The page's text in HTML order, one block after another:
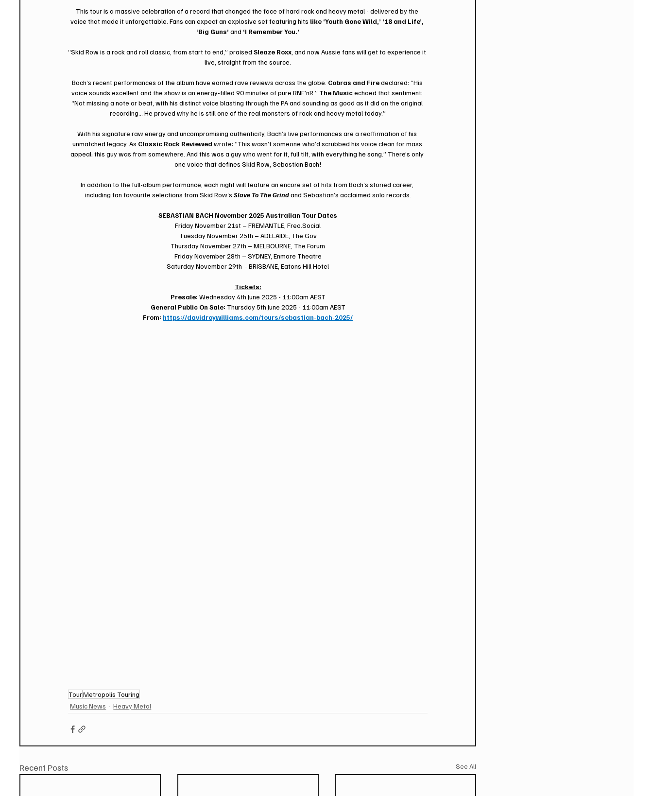
This tour is a massive celebration of a record that changed the face of hard rock and heavy metal - delivered by the
voice that made it unforgettable. Fans can expect an explosive set featuring hits like ‘Youth Gone Wild,’ ‘18 and Life’,
‘Big Guns’ and ‘I Remember You.’
“Skid Row is a rock and roll classic, from start to end,” praised Sleaze Roxx , and now Aussie fans will get to experience it
live, straight from the source.
Bach’s recent performances of the album have earned rave reviews across the globe. Cobras and Fire declared: “His
voice sounds excellent and the show is an energy-filled 90 minutes of pure RNF’nR.” The Music echoed that sentiment:
“Not missing a note or beat, with his distinct voice blasting through the PA and sounding as good as it did on the original
recording... He proved why he is still one of the real monsters of rock and heavy metal today.”
With his signature raw energy and uncompromising authenticity, Bach’s live performances are a reaffirmation of his
unmatched legacy. As Classic Rock Reviewed wrote: “This wasn’t someone who’d scrubbed his voice clean for mass
appeal; this guy was from somewhere. And this was a guy who went for it, full tilt, with everything he sang.” There’s only
one voice that defines Skid Row, Sebastian Bach!
In addition to the full-album performance, each night will feature an encore set of hits from Bach’s storied career,
including fan favourite selections from Skid Row’s Slave To The Grind and Sebastian’s acclaimed solo records.
SEBASTIAN BACH November 2025 Australian Tour Dates
Friday November 21st – FREMANTLE, Freo.Social
Tuesday November 25th – ADELAIDE, The Gov
Thursday November 27th – MELBOURNE, The Forum
Friday November 28th – SYDNEY, Enmore Theatre
Saturday November 29th  - BRISBANE, Eatons Hill Hotel
Tickets:
Presale: Wednesday 4th June 2025 - 11:00am AEST
General Public On Sale: Thursday 5th June 2025 - 11:00am AEST
From: https://davidroywilliams.com/tours/sebastian-bach-2025/
TourMetropolis Touring
Music News
Heavy Metal
Recent Posts See All